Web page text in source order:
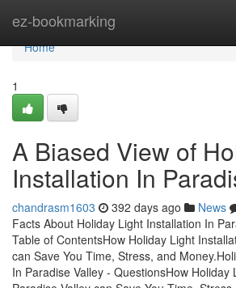
ez-bookmarking
Home
Home
1
A Biased View of
Installation In
chandrasm1603 392 days ago News
Facts About Holiday Light Installation In
Table of ContentsHow Holiday Light
can Save You Time, Stress, and
In Paradise Valley - QuestionsHow Holiday